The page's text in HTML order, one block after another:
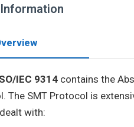
IEC 9314 contains the
The SMT Protocol is
with: